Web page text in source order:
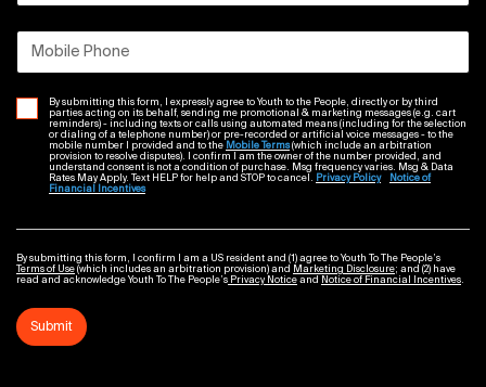
Mobile Phone
By submitting this form, I expressly agree to Youth to the People, directly or by third
parties acting on its behalf, sending me promotional & marketing messages (e.g. cart
reminders) - including texts or calls using automated means (including for the selection
or dialing of a telephone number) or pre-recorded or artificial voice messages - to the
mobile number I provided and to the Mobile Terms(which include an arbitration
provision to resolve disputes). I confirm I am the owner of the number provided, and
understand consent is not a condition of purchase. Msg frequency varies. Msg & Data
Rates May Apply. Text HELP for help and STOP to cancel. Privacy Policy
Notice of
Financial Incentives
By submitting this form, I confirm I am a US resident and (1) agree to Youth To The People’s
Terms of Use (which includes an arbitration provision) and Marketing Disclosure; and (2) have
read and acknowledge Youth To The People’s Privacy Notice and Notice of Financial Incentives.
Submit